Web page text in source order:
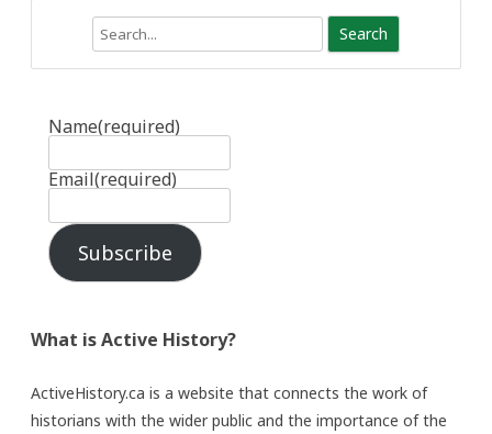
Name(required)
Email(required)
Subscribe
What is Active History?
ActiveHistory.ca is a website that connects the work of
historians with the wider public and the importance of the